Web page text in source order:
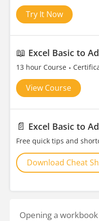
Try It Now
📖 Excel Basic to
13 hour Course
View Course
📄 Excel Basic to
Free quick tips and
Download Cheat
Opening a